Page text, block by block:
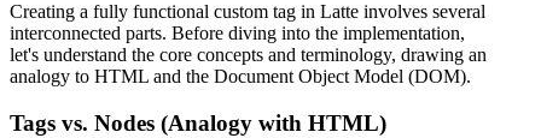
Creating a fully functional custom tag in Latte involves several
interconnected parts. Before diving into the implementation,
let's understand the core concepts and terminology, drawing an
analogy to HTML and the Document Object Model (DOM).
Tags vs. Nodes (Analogy with HTML)